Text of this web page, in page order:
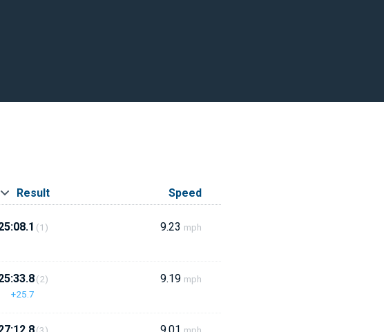
Result Speed
(1) 9.23 mph
+25.7
(2) 9.19 mph